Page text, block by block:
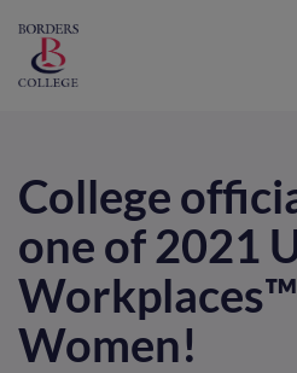
College
one of 2021
Women!